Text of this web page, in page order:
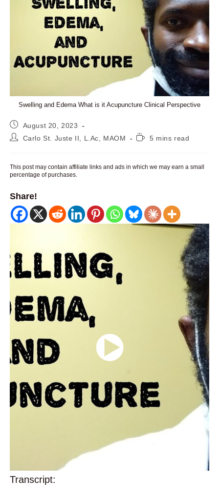
Swelling and Edema What is it Acupuncture Clinical Perspective
Post
published:
August 20, 2023
PostCarlo St. Juste II, L.Ac, MAOM
Reading5 mins read
This post may contain affiliate links and ads in which we may earn a small
percentage of purchases.
Share!
Transcript: